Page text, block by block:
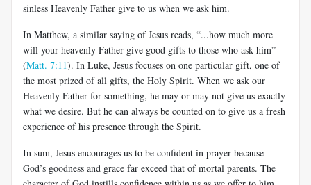
sinless Heavenly Father give to us when we ask him.
In Matthew, a similar saying of Jesus reads, “...how much more
will your heavenly Father give good gifts to those who ask him”
(Matt. 7:11). In Luke, Jesus focuses on one particular gift, one of
the most prized of all gifts, the Holy Spirit. When we ask our
Heavenly Father for something, he may or may not give us exactly
what we desire. But he can always be counted on to give us a fresh
experience of his presence through the Spirit.
In sum, Jesus encourages us to be confident in prayer because
God’s goodness and grace far exceed that of mortal parents. The